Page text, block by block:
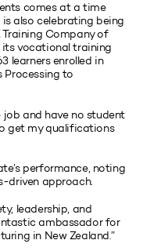
comes at a time
also celebrating being
Company of
its vocational training
learners enrolled in
to
job and have no student
get my qualifications
performance, noting
driven approach.
leadership, and
ambassador for
in New Zealand.”